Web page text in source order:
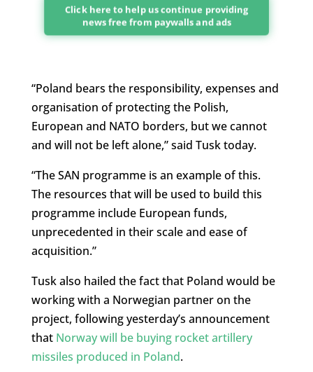
Click here to help us continue providing
news free from paywalls and ads
“Poland bears the responsibility, expenses and
organisation of protecting the Polish,
European and NATO borders, but we cannot
and will not be left alone,” said Tusk today.
“The SAN programme is an example of this.
The resources that will be used to build this
programme include European funds,
unprecedented in their scale and ease of
acquisition.”
Tusk also hailed the fact that Poland would be
working with a Norwegian partner on the
project, following yesterday’s announcement
that Norway will be buying rocket artillery
missiles produced in Poland.